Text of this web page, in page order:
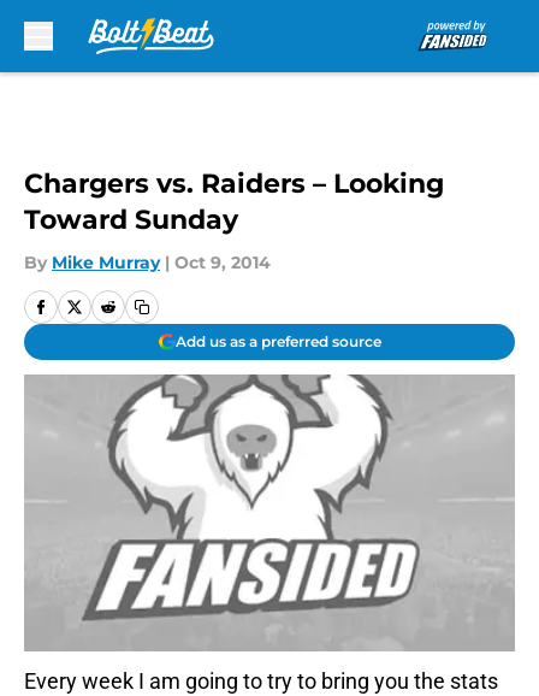
Chargers vs. Raiders – Looking
Toward Sunday
By Mike Murray | Oct 9, 2014
Add us as a preferred source
Every week I am going to try to bring you the stats